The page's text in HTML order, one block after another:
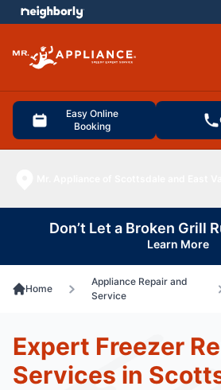
Easy Online
Booking
menu
Don’t Let a Broken Grill
Learn More
Home
Appliance Repair and
Service
Expert Freezer
Services in